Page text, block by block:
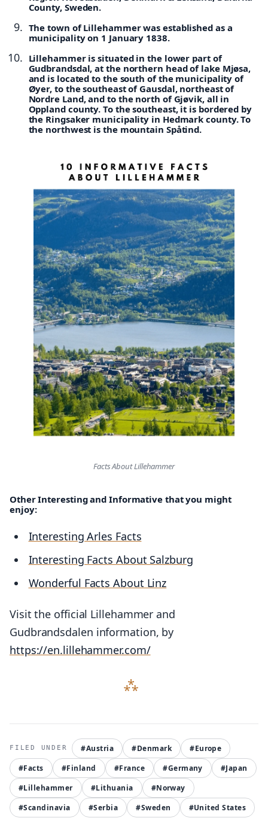
County, Sweden.
The town of Lillehammer was established as a
municipality on 1 January 1838.
Lillehammer is situated in the lower part of
Gudbrandsdal, at the northern head of lake Mjøsa,
and is located to the south of the municipality of
Øyer, to the southeast of Gausdal, northeast of
Nordre Land, and to the north of Gjøvik, all in
Oppland county. To the southeast, it is bordered by
the Ringsaker municipality in Hedmark county. To
the northwest is the mountain Spåtind.
Facts About Lillehammer
Other Interesting and Informative that you might
enjoy:
Interesting Arles Facts
Interesting Facts About Salzburg
Wonderful Facts About Linz
Visit the official Lillehammer and
Gudbrandsdalen information, by
https://en.lillehammer.com/
#Austria #Denmark
#Europe
#Facts
#Finland #France #Germany
#Japan
#Lillehammer
#Lithuania
#Norway
#Scandinavia
#Serbia #Sweden #United States